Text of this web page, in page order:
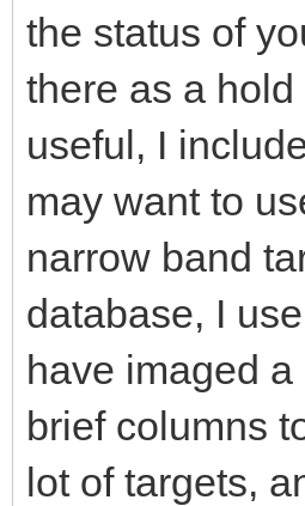
the status of
there as a
useful, I
may want to
narrow band
database, I
have imaged
brief columns
lot of targets,